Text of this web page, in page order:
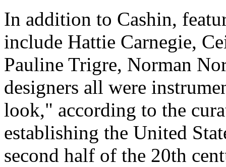
In addition to Cashin,
include Hattie Carnegie,
Pauline Trigre, Norman
designers all were
look," according to the
establishing the United
second half of the 20th